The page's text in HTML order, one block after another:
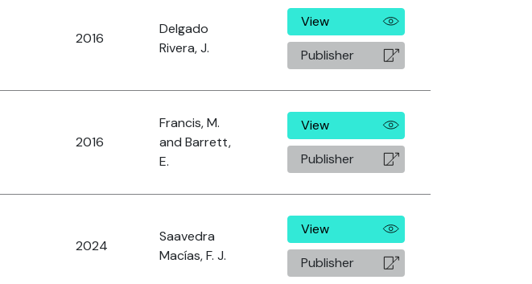
2016
Delgado
Rivera, J.
View
Publisher
2016
Francis, M.
and Barrett,
E.
View
Publisher
2024
Saavedra
Macías, F. J.
View
Publisher